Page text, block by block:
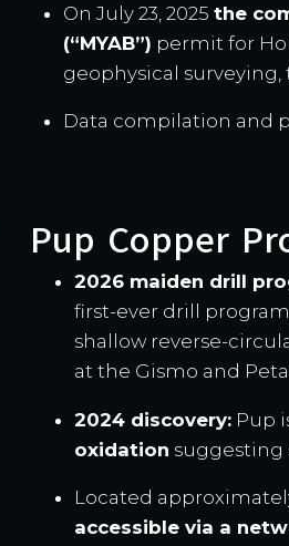
On July 23, 2025 the
(“MYAB”) permit for
geophysical
Data compilation and
Pup Copper
2026 maiden drill
first-ever drill
shallow reverse-
at the Gismo and
2024 discovery: Pup
oxidation suggesting
Located
accessible via a